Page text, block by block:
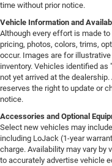
time without prior notice.
Vehicle Information and
Although every effort is made
pricing, photos, colors, trims,
occur. Images are for
inventory. Vehicles identified as "
not yet arrived at the
reserves the right to update or
notice.
Accessories and Optional
Select new vehicles may
including LoJack (1-year
charge. Availability may vary by
to accurately advertise vehicle